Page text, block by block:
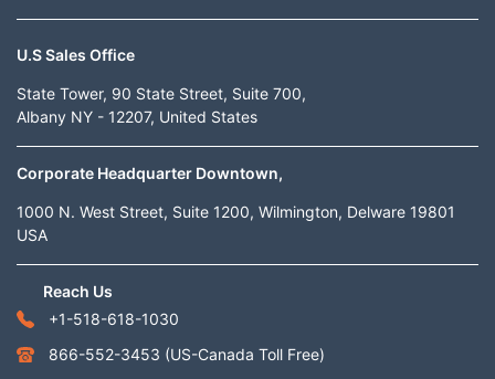
U.S Sales Office
State Tower, 90 State Street, Suite 700,
Albany NY - 12207, United States
Corporate Headquarter Downtown,
1000 N. West Street, Suite 1200, Wilmington, Delware 19801
USA
Reach Us
+1-518-618-1030
866-552-3453 (US-Canada Toll Free)